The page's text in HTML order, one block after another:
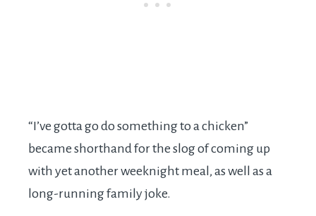
“I’ve gotta go do something to a chicken”
became shorthand for the slog of coming up
with yet another weeknight meal, as well as a
long-running family joke.